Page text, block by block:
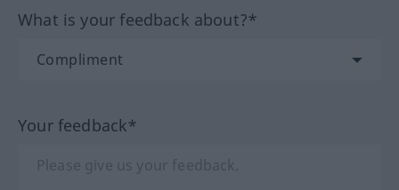
What is your feedback about?*
Your feedback*